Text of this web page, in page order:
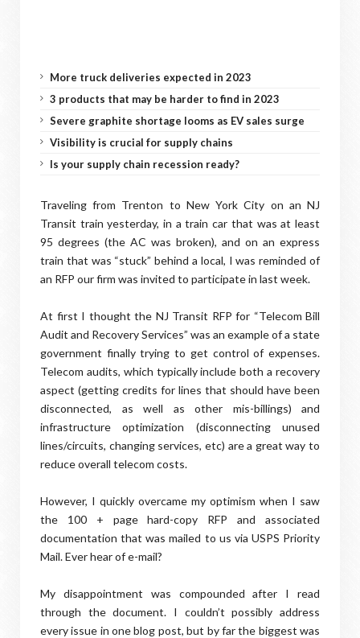
More truck deliveries expected in 2023
3 products that may be harder to find in 2023
Severe graphite shortage looms as EV sales surge
Visibility is crucial for supply chains
Is your supply chain recession ready?
Traveling from Trenton to New York City on an NJ
Transit train yesterday, in a train car that was at least
95 degrees (the AC was broken), and on an express
train that was “stuck” behind a local, I was reminded of
an RFP our firm was invited to participate in last week.
At first I thought the NJ Transit RFP for “Telecom Bill
Audit and Recovery Services” was an example of a state
government finally trying to get control of expenses.
Telecom audits, which typically include both a recovery
aspect (getting credits for lines that should have been
disconnected, as well as other mis-billings) and
infrastructure optimization (disconnecting unused
lines/circuits, changing services, etc) are a great way to
reduce overall telecom costs.
However, I quickly overcame my optimism when I saw
the 100 + page hard-copy RFP and associated
documentation that was mailed to us via USPS Priority
Mail. Ever hear of e-mail?
My disappointment was compounded after I read
through the document. I couldn’t possibly address
every issue in one blog post, but by far the biggest was